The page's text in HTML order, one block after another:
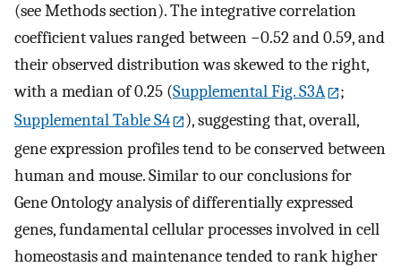
(see Methods section). The integrative correlation
coefficient values ranged between −0.52 and 0.59, and
their observed distribution was skewed to the right,
with a median of 0.25 (Supplemental Fig. S3A
;
Supplemental Table S4
), suggesting that, overall,
gene expression profiles tend to be conserved between
human and mouse. Similar to our conclusions for
Gene Ontology analysis of differentially expressed
genes, fundamental cellular processes involved in cell
homeostasis and maintenance tended to rank higher